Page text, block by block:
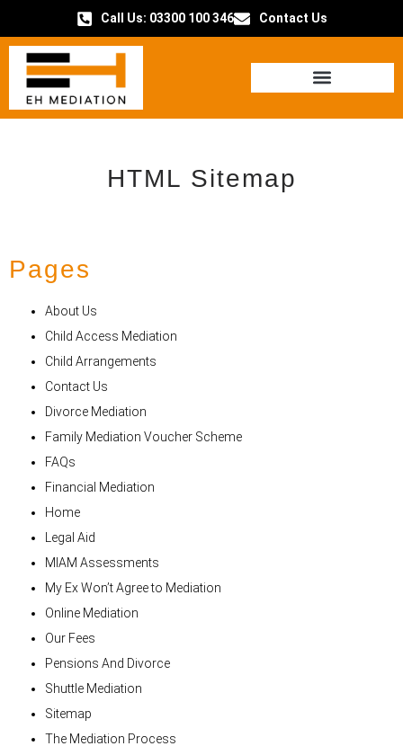
Call Us: 03300 100 346 Contact Us
HTML Sitemap
Pages
About Us
Child Access Mediation
Child Arrangements
Contact Us
Divorce Mediation
Family Mediation Voucher Scheme
FAQs
Financial Mediation
Home
Legal Aid
MIAM Assessments
My Ex Won’t Agree to Mediation
Online Mediation
Our Fees
Pensions And Divorce
Shuttle Mediation
Sitemap
The Mediation Process